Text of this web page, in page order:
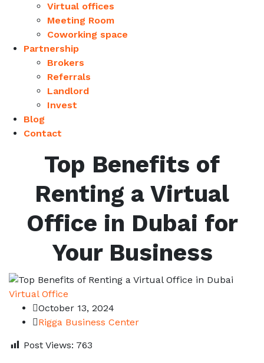
Virtual offices
Meeting Room
Coworking space
Partnership
Brokers
Referrals
Landlord
Invest
Blog
Contact
Top Benefits of
Renting a Virtual
Office in Dubai for
Your Business
Virtual Office
October 13, 2024
Rigga Business Center
Post Views: 763